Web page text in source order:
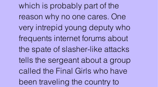
which is probably part of the
reason why no one cares. One
very intrepid young deputy who
frequents internet forums about
the spate of slasher-like attacks
tells the sergeant about a group
called the Final Girls who have
been traveling the country to